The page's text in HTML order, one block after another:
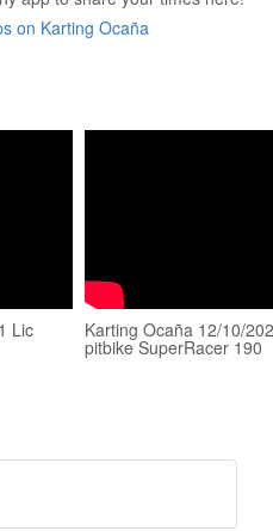
on Karting Ocaña
Lic Karting Ocaña 12/10/
pitbike SuperRacer 190